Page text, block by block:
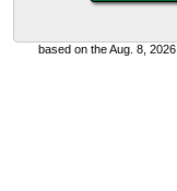
based on the Aug. 8,